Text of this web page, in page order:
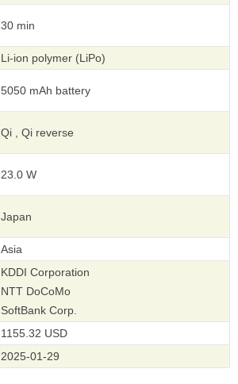
30 min
Li-ion polymer (LiPo)
5050 mAh battery
Qi , Qi reverse
23.0 W
Japan
Asia
KDDI Corporation
NTT DoCoMo
SoftBank Corp.
1155.32 USD
2025-01-29